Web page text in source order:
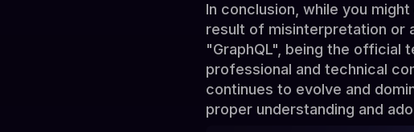
In conclusion, while you
result of misinterpretation or
"GraphQL", being the official
professional and technical
continues to evolve and
proper understanding and